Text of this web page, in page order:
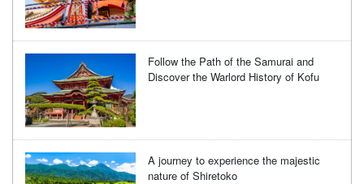
Follow the Path of the Samurai and
Discover the Warlord History of Kofu
A journey to experience the majestic
nature of Shiretoko